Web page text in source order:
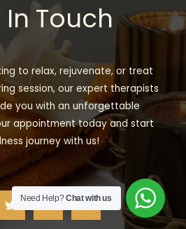
In Touch
to relax, rejuvenate, or treat
session, our expert therapists
you with an unforgettable
appointment today and start
journey with us!
Need Help?Chat with us